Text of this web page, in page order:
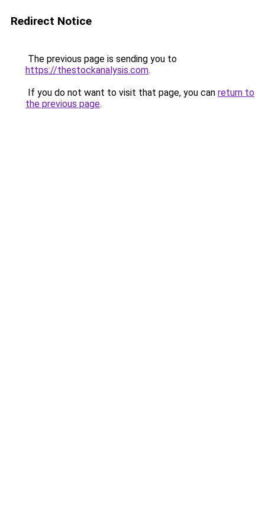
Redirect Notice
The previous page is sending you to
https://thestockanalysis.com.
If you do not want to visit that page, you can return to
the previous page.